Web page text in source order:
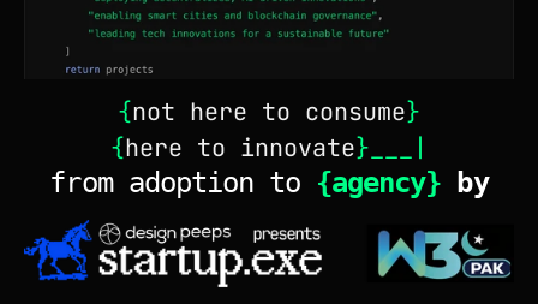
{not here to consume}
{here to innovate}___|
from adoption to {agency} by